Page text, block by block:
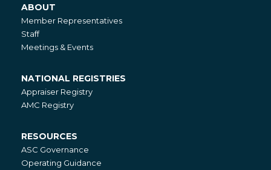
About
ABOUT
Member Representatives
Staff
Meetings & Events
National
Registries
NATIONAL REGISTRIES
Appraiser Registry
AMC Registry
Resources
RESOURCES
ASC Governance
Operating Guidance